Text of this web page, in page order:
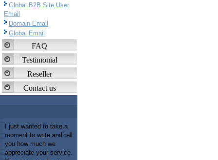
Global B2B Site User
Email
Domain Email
Global Email
FAQ
Testimonial
Reseller
Contact us
I just wanted to take a
moment to write and tell
you how much we
appreciate your service.